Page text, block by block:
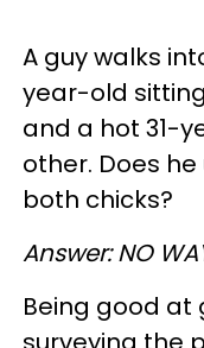
A guy walks
year-old
and a hot 31-
other. Does
both chicks?
Answer: NO
Being good at